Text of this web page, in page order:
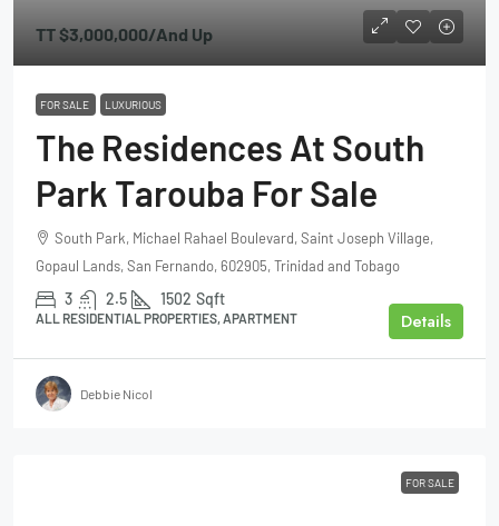
TT$3,000,000/And Up
FOR SALE LUXURIOUS
The Residences At South
Park Tarouba For Sale
South Park, Michael Rahael Boulevard, Saint Joseph Village,
Gopaul Lands, San Fernando, 602905, Trinidad and Tobago
3 2.5 1502 Sqft
ALL RESIDENTIAL PROPERTIES, APARTMENT Details
Debbie Nicol
FOR SALE